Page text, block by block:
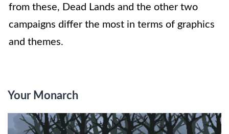
from these, Dead Lands and the other two
campaigns differ the most in terms of graphics
and themes.
Your Monarch